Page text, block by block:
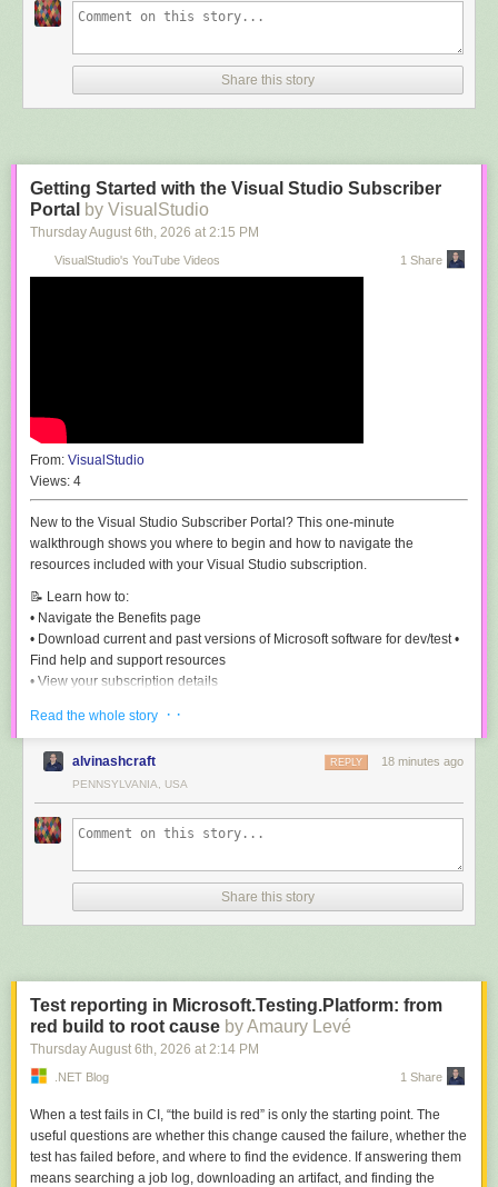
Share this story
Getting Started with the Visual Studio Subscriber
Portal by VisualStudio
Thursday August 6th, 2026 at 2:15 PM
VisualStudio's YouTube Videos 1 Share
From: VisualStudio
Views: 4
New to the Visual Studio Subscriber Portal? This one-minute
walkthrough shows you where to begin and how to navigate the
resources included with your Visual Studio subscription.
📝 Learn how to:
• Navigate the Benefits page
• Download current and past versions of Microsoft software for dev/test •
Find help and support resources
• View your subscription details
Whether you're a new or returning subscriber, this quick overview will
help you make the most of your subscription.
🔗 Links:
Visual Studio Subscriber Portal:
Subscriptions newsletter: https://aka.ms/VSSOptIn
• Bluesky:https://bsky.app/profile/visualstudio.com
https://www.facebook.com/VisualStudio
• Instagram:https://www.instagram.com/microsoftvisualstudio/
• YouTube Channel:https://www.youtube.com/user/VisualStudio
Stay Connected with Visual Studio Subscriptions:
X (Twitter):
Read the whole story · ·
alvinashcraft 18 minutes ago
REPLY
PENNSYLVANIA, USA
Share this story
Test reporting in Microsoft.Testing.Platform: from
red build to root cause by Amaury Levé
Thursday August 6th, 2026 at 2:14 PM
.NET Blog 1 Share
When a test fails in CI, “the build is red” is only the starting point. The
useful questions are whether this change caused the failure, whether the
test has failed before, and where to find the evidence. If answering them
means searching a job log, downloading an artifact, and finding the